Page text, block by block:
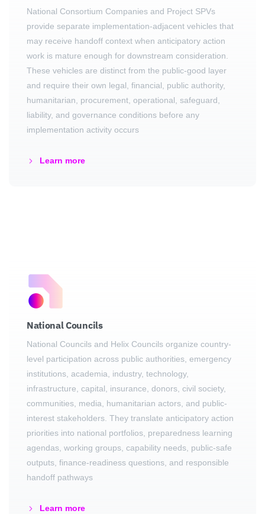
National Consortium Companies and Project SPVs
provide separate implementation-adjacent vehicles that
may receive handoff context when anticipatory action
work is mature enough for downstream consideration.
These vehicles are distinct from the public-good layer
and require their own legal, financial, public authority,
humanitarian, procurement, operational, safeguard,
liability, and governance conditions before any
implementation activity occurs
Learn more
National Councils
National Councils and Helix Councils organize country-
level participation across public authorities, emergency
institutions, academia, industry, technology,
infrastructure, capital, insurance, donors, civil society,
communities, media, humanitarian actors, and public-
interest stakeholders. They translate anticipatory action
priorities into national portfolios, preparedness learning
agendas, working groups, capability needs, public-safe
outputs, finance-readiness questions, and responsible
handoff pathways
Learn more